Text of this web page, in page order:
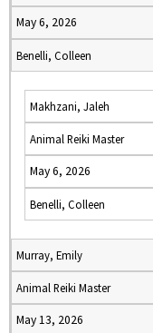
May 6, 2026
Benelli, Colleen
Makhzani, Jaleh
Animal Reiki Master
May 6, 2026
Benelli, Colleen
Murray, Emily
Animal Reiki Master
May 13, 2026